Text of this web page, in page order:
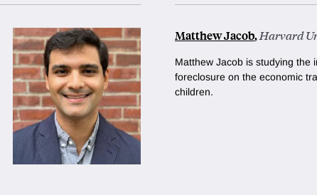
Matthew Jacob,Harvard
Matthew Jacob is studying the
foreclosure on the economic
children.